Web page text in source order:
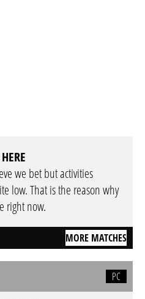
we bet but activities
low. That is the reason why
right now.
MORE MATCHES
PC